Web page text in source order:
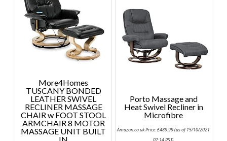
chosen
product
More4Homes
TUSCANY BONDED
LEATHER SWIVEL
RECLINER MASSAGE
CHAIR w FOOT STOOL
ARMCHAIR 8 MOTOR
MASSAGE UNIT BUILT
Porto Massage and
Heat Swivel Recliner in
Microfibre
Amazon.co.uk Price:£489.99(as of 15/10/2021